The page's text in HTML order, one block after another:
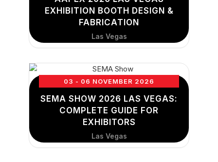
EXHIBITION BOOTH DESIGN &
FABRICATION
Las Vegas
03 - 06 NOVEMBER 2026
SEMA SHOW 2026 LAS VEGAS:
COMPLETE GUIDE FOR
EXHIBITORS
Las Vegas